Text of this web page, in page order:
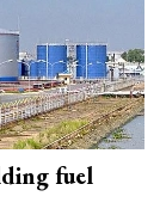
fuel